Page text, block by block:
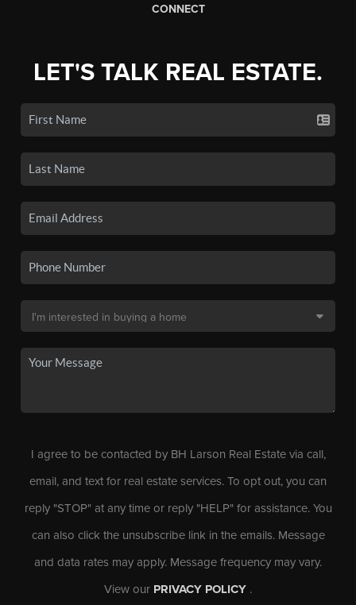
CONNECT
LET'S TALK REAL ESTATE.
I agree to be contacted by BH Larson Real Estate via call,
email, and text for real estate services. To opt out, you can
reply "STOP" at any time or reply "HELP" for assistance. You
can also click the unsubscribe link in the emails. Message
and data rates may apply. Message frequency may vary.
View our PRIVACY POLICY .